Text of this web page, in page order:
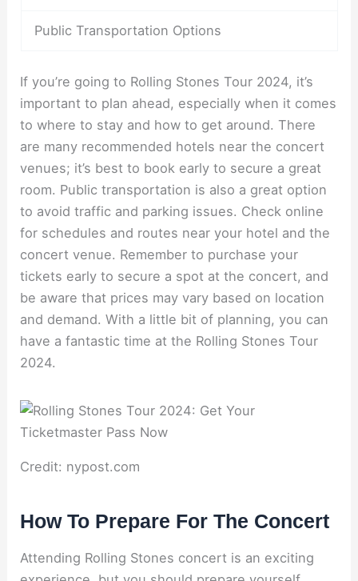
Public Transportation Options
If you’re going to Rolling Stones Tour 2024, it’s
important to plan ahead, especially when it comes
to where to stay and how to get around. There
are many recommended hotels near the concert
venues; it’s best to book early to secure a great
room. Public transportation is also a great option
to avoid traffic and parking issues. Check online
for schedules and routes near your hotel and the
concert venue. Remember to purchase your
tickets early to secure a spot at the concert, and
be aware that prices may vary based on location
and demand. With a little bit of planning, you can
have a fantastic time at the Rolling Stones Tour
2024.
Credit: nypost.com
How To Prepare For The Concert
Attending Rolling Stones concert is an exciting